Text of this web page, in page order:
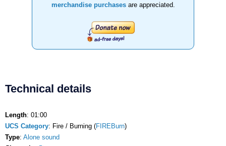
merchandise purchasesare appreciated.
Technical details
Length: 01:00
UCS Category: Fire / Burning (FIREBurn)
Type: Alone sound